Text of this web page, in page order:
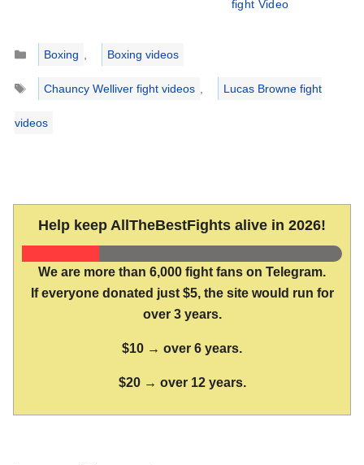
fight Video
Categories
Boxing
Boxing videos
Tags
Chauncy Welliver fight videos Lucas Browne fight
videos
Help keep AllTheBestFights alive in 2026!
We are more than 6,000 fight fans on Telegram.
If everyone donated just $5, the site would run for
over 3 years.
$10 → over 6 years.
$20 → over 12 years.